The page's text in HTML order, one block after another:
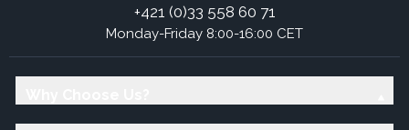
+421 (0)33 558 60 71
Monday-Friday 8:00-16:00 CET